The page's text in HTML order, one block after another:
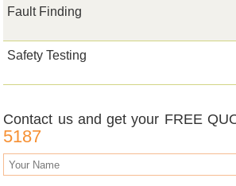
Fault Finding
Safety Testing
Contact us and get your FREE
5187